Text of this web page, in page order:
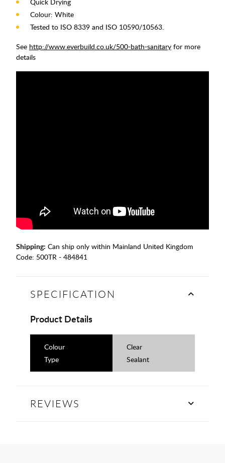
Colour: White
Tested to ISO 8339 and ISO 10590/10563.
See http://www.everbuild.co.uk/500-bath-sanitary for more
details
Shipping: Can ship only within Mainland United Kingdom
Code: 500TR - 484841
SPECIFICATION
Product Details
Colour
Clear
Type
Sealant
REVIEWS